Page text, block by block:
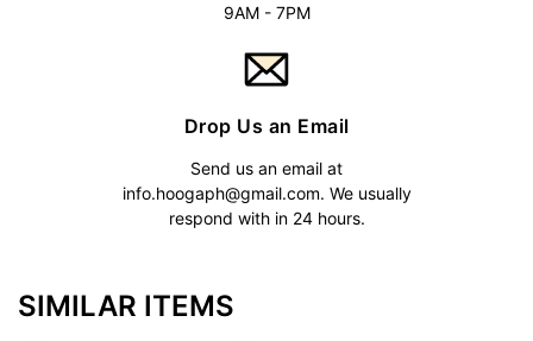
9AM - 7PM
Drop Us an Email
Send us an email at
info.hoogaph@gmail.com. We usually
respond with in 24 hours.
SIMILAR ITEMS